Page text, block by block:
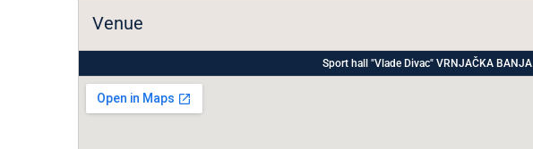
Venue
Sport hall "Vlade Divac" VRNJAČKA BANJA